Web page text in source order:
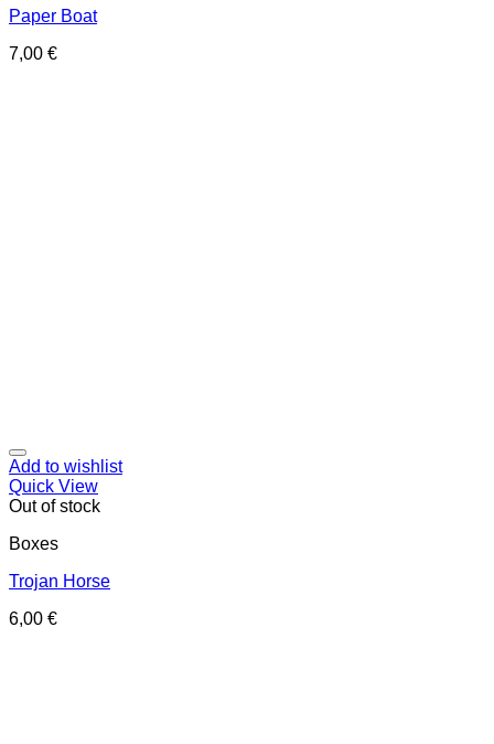
Paper Boat
7,00 €
Add to wishlist
Quick View
Out of stock
Boxes
Trojan Horse
6,00 €